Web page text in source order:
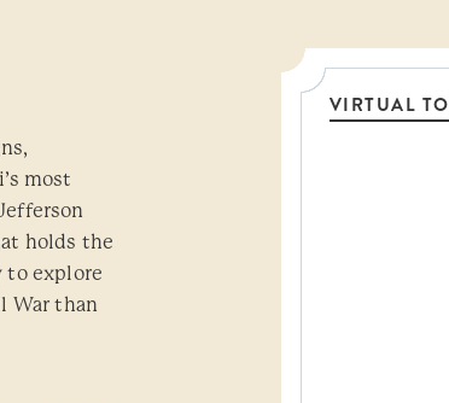
most
holds the
to explore
War than
VIRTUAL